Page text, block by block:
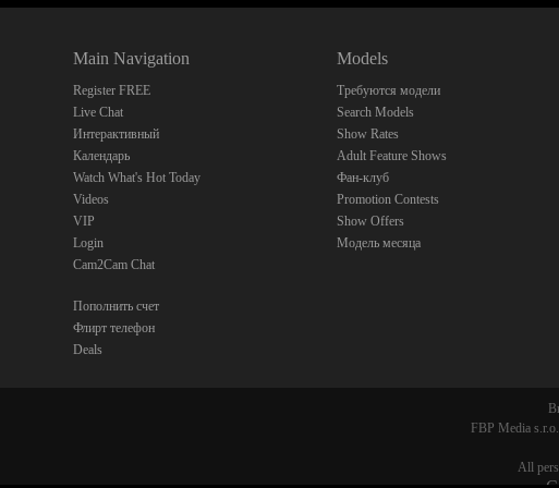
Main Navigation
Register FREE
Live Chat
Интерактивный
Календарь
Watch What's Hot Today
Videos
VIP
Login
Cam2Cam Chat
Пополнить счет
Флирт телефон
Deals
Models
Требуются модели
Search Models
Show Rates
Adult Feature Shows
Фан-клуб
Promotion Contests
Show Offers
Модель месяца
FBP Media
All